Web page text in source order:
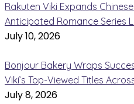
Rakuten Viki Expands
Anticipated Romance Series
July 10, 2026
Bonjour Bakery Wraps
Viki’s Top-Viewed Titles
July 8, 2026